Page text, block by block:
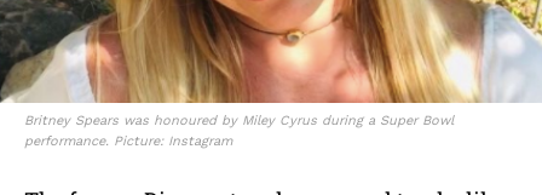
Britney Spears was honoured by Miley Cyrus during a Super Bowl
performance. Picture: Instagram